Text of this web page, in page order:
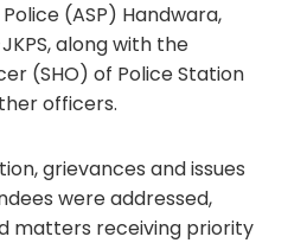
(ASP) Handwara,
along with the
(SHO) of Police Station
officers.
grievances and issues
were addressed,
matters receiving priority